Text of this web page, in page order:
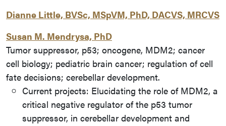
Dianne Little, BVSc, MSpVM, PhD, DACVS, MRCVS
Susan M. Mendrysa, PhD
Tumor suppressor, p53; oncogene, MDM2; cancer
cell biology; pediatric brain cancer; regulation of cell
fate decisions; cerebellar development.
Current projects: Elucidating the role of MDM2, a
critical negative regulator of the p53 tumor
suppressor, in cerebellar development and